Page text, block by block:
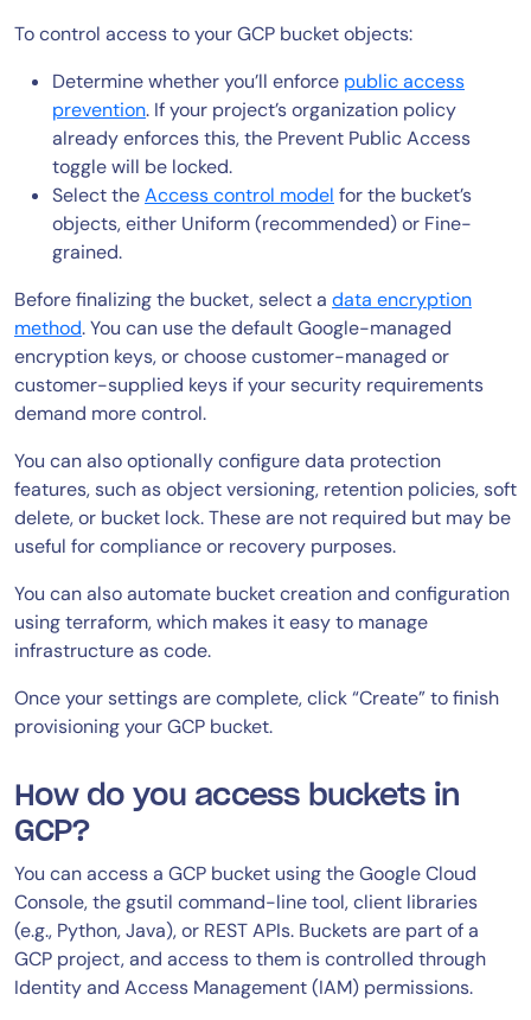
To control access to your GCP bucket objects:
Determine whether you’ll enforce public access
prevention. If your project’s organization policy
already enforces this, the Prevent Public Access
toggle will be locked.
Select theAccess control model for the bucket’s
objects, either Uniform (recommended) or Fine-
grained.
Before finalizing the bucket, select a data encryption
method. You can use the default Google-managed
encryption keys, or choose customer-managed or
customer-supplied keys if your security requirements
demand more control.
You can also optionally configure data protection
features, such as object versioning, retention policies, soft
delete, or bucket lock. These are not required but may be
useful for compliance or recovery purposes.
You can also automate bucket creation and configuration
using terraform, which makes it easy to manage
infrastructure as code.
Once your settings are complete, click “Create” to finish
provisioning your GCP bucket.
How do you access buckets in
GCP?
You can access a GCP bucket using the Google Cloud
Console, the gsutil command-line tool, client libraries
(e.g., Python, Java), or REST APIs. Buckets are part of a
GCP project, and access to them is controlled through
Identity and Access Management (IAM) permissions.